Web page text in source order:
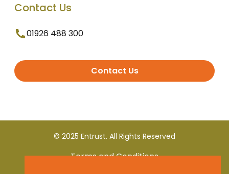
Contact Us
01926 488 300
Contact Us
© 2025 Entrust. All Rights Reserved
Terms and Conditions